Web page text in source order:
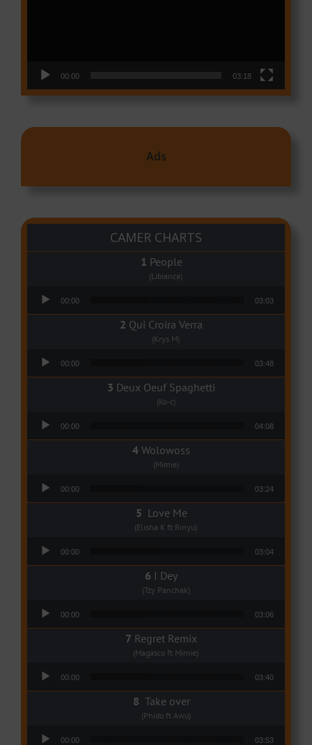
00:00 03:18
Ads
CAMER CHARTS
People
(Libianca)
00:00 03:03
Qui Croira Verra
(Krys M)
00:00 03:48
Deux Oeuf Spaghetti
(Ko-c)
00:00 04:08
Wolowoss
(Mimie)
00:00 03:24
Love Me
(Elisha K ft Rinyu)
00:00 03:04
I Dey
(Tzy Panchak)
00:00 03:06
Regret Remix
(Magasco ft Mimie)
00:00 03:40
Take over
(Phido ft Awu)
00:00 03:53